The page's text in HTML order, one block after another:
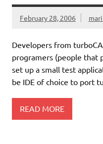
February 28, 2006
Developers from
programers (people that
set up a small test
be IDE of choice to port
READ MORE